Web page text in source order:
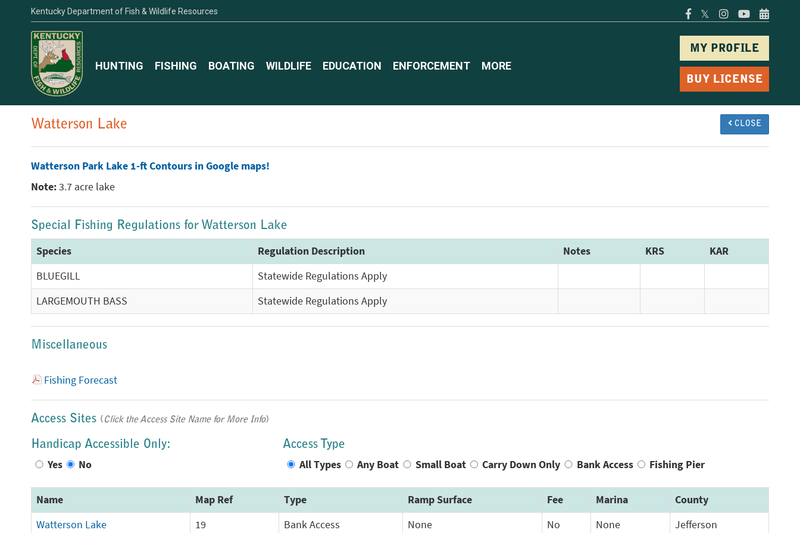
Kentucky Department of Fish & Wildlife Resources 𝕏
MY PROFILE
BUY LICENSE
HUNTING FISHING BOATING WILDLIFE EDUCATION ENFORCEMENT MORE
Watterson Lake CLOSE
Watterson Park Lake 1-ft Contours in Google maps!
Note:3.7 acre lake
Special Fishing Regulations for Watterson Lake
Species Regulation Description Notes KRS
KAR
BLUEGILL
Statewide Regulations Apply
LARGEMOUTH BASS
Statewide Regulations Apply
Miscellaneous
Fishing Forecast
Access Sites (Click the Access Site Name for More Info)
Handicap Accessible Only:
Yes No
Access Type
All Types Any Boat Small Boat Carry Down Only Bank Access Fishing Pier
Name Map Ref Type Ramp Surface Fee Marina
County
Watterson Lake
19 Bank Access None No None Jefferson